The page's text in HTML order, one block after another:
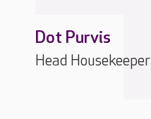
Dot Purvis
Head Housekeeper